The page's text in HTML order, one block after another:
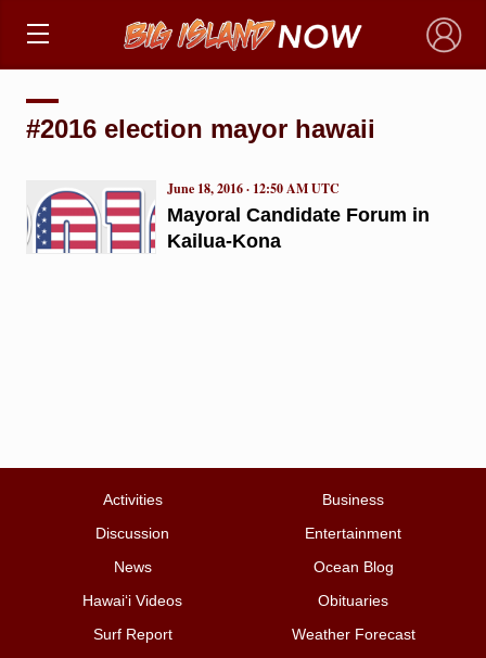
×
#2016 election mayor hawaii
Mayoral Candidate Forum in
Kailua-Kona
June 18, 2016 · 12:50 AM UTC
Activities
Business
Discussion
Entertainment
News
Ocean Blog
Hawai‘i Videos
Obituaries
Surf Report
Weather Forecast